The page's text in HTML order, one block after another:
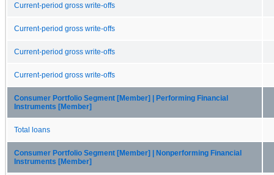
Current-period gross write-offs
Current-period gross write-offs
Current-period gross write-offs
Current-period gross write-offs
Consumer Portfolio Segment [Member] | Performing Financial
Instruments [Member]
Total loans
Consumer Portfolio Segment [Member] | Nonperforming Financial
Instruments [Member]